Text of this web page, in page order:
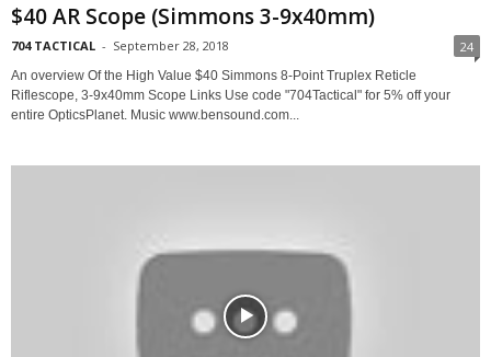
$40 AR Scope (Simmons 3-9x40mm)
704 TACTICAL - September 28, 2018 24
An overview Of the High Value $40 Simmons 8-Point Truplex Reticle
Riflescope, 3-9x40mm Scope Links Use code "704Tactical" for 5% off your
entire OpticsPlanet. Music www.bensound.com...